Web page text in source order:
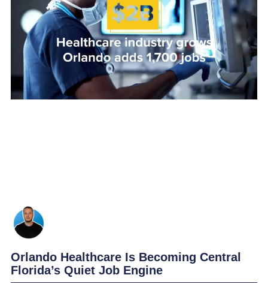
Orlando Healthcare Is Becoming Central
Florida’s Quiet Job Engine